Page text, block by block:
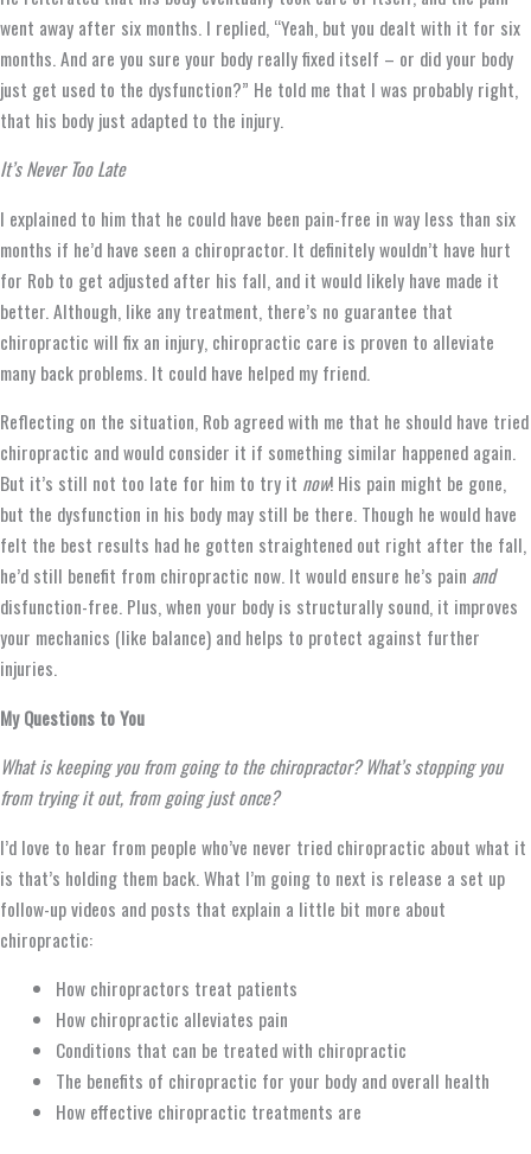
went away after six months. I replied, “Yeah, but you dealt with it for six
months. And are you sure your body really fixed itself – or did your body
just get used to the dysfunction?” He told me that I was probably right,
that his body just adapted to the injury.
It’s Never Too Late
I explained to him that he could have been pain-free in way less than six
months if he’d have seen a chiropractor. It definitely wouldn’t have hurt
for Rob to get adjusted after his fall, and it would likely have made it
better. Although, like any treatment, there’s no guarantee that
chiropractic will fix an injury, chiropractic care is proven to alleviate
many back problems. It could have helped my friend.
Reflecting on the situation, Rob agreed with me that he should have tried
chiropractic and would consider it if something similar happened again.
But it’s still not too late for him to try it now! His pain might be gone,
but the dysfunction in his body may still be there. Though he would have
felt the best results had he gotten straightened out right after the fall,
he’d still benefit from chiropractic now. It would ensure he’s pain and
disfunction-free. Plus, when your body is structurally sound, it improves
your mechanics (like balance) and helps to protect against further
injuries.
My Questions to You
What is keeping you from going to the chiropractor? What’s stopping you
from trying it out, from going just once?
I’d love to hear from people who’ve never tried chiropractic about what it
is that’s holding them back. What I’m going to next is release a set up
follow-up videos and posts that explain a little bit more about
chiropractic:
How chiropractors treat patients
How chiropractic alleviates pain
Conditions that can be treated with chiropractic
The benefits of chiropractic for your body and overall health
How effective chiropractic treatments are